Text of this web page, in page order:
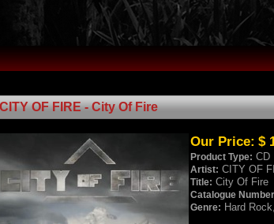
OF FIRE - City Of Fire
Our Price: $
Product Type: CD
Artist: CITY OF
Title: City Of Fire
Catalogue
Genre: Hard